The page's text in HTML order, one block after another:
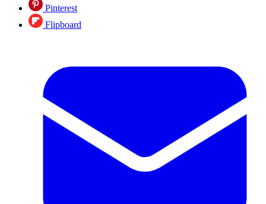
Pinterest
Flipboard